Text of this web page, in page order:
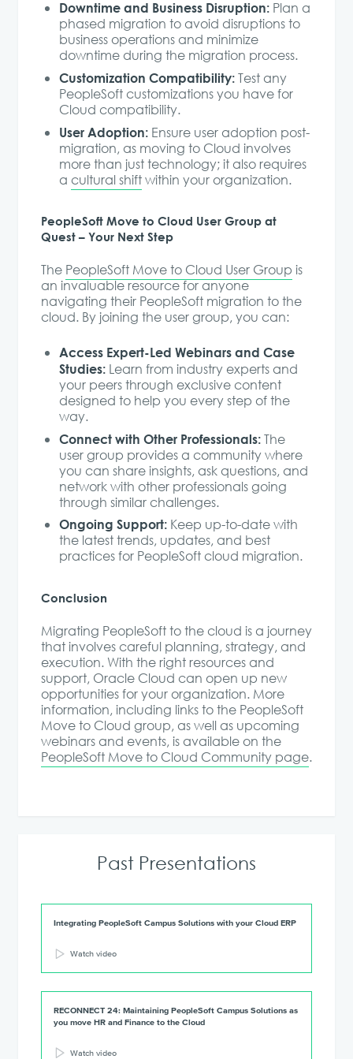
Downtime and Business Disruption: Plan a
phased migration to avoid disruptions to
business operations and minimize
downtime during the migration process.
Customization Compatibility:Test any
PeopleSoft customizations you have for
Cloud compatibility.
User Adoption: Ensure user adoption post-
migration, as moving to Cloud involves
more than just technology; it also requires
a cultural shiftwithin your organization.
PeopleSoft Move to Cloud User Group at
Quest – Your Next Step
The PeopleSoft Move to Cloud User Group is
an invaluable resource for anyone
navigating their PeopleSoft migration to the
cloud. By joining the user group, you can:
Access Expert-Led Webinars and Case
Studies: Learn from industry experts and
your peers through exclusive content
designed to help you every step of the
way.
Connect with Other Professionals:The
user group provides a community where
you can share insights, ask questions, and
network with other professionals going
through similar challenges.
Ongoing Support: Keep up-to-date with
the latest trends, updates, and best
practices for PeopleSoft cloud migration.
Conclusion
Migrating PeopleSoft to the cloud is a journey
that involves careful planning, strategy, and
execution. With the right resources and
support, Oracle Cloud can open up new
opportunities for your organization. More
information, including links to the PeopleSoft
Move to Cloud group, as well as upcoming
webinars and events, is available on the
PeopleSoft Move to Cloud Community page.
Past Presentations
Integrating PeopleSoft Campus Solutions with your Cloud ERP
Watch video
RECONNECT 24: Maintaining PeopleSoft Campus Solutions as
you move HR and Finance to the Cloud
Watch video